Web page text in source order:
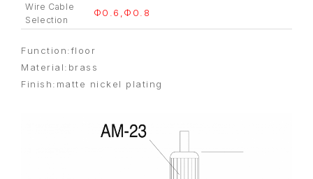
Wire Cable
Selection
Φ0.6,Φ0.8
Function:floor
Material:brass
Finish:matte nickel plating